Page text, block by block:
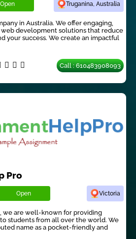
Open Truganina, Australia
in Australia. We offer engaging,
development solutions that reduce
your success. We create an impactful
Call : 610483908093
Pro
Open Victoria
we are well-known for providing
students from all over the world. We
name as a pocket-friendly and